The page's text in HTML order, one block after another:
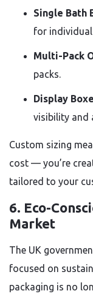
Single Bath
for
Multi-Pack
packs.
Display
visibility and
Custom sizing
cost — you’re
tailored to your
6. Eco-
Market
The UK
focused on
packaging is no